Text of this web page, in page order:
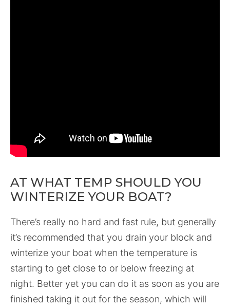
AT WHAT TEMP SHOULD YOU
WINTERIZE YOUR BOAT?
There’s really no hard and fast rule, but generally
it’s recommended that you drain your block and
winterize your boat when the temperature is
starting to get close to or below freezing at
night. Better yet you can do it as soon as you are
finished taking it out for the season, which will